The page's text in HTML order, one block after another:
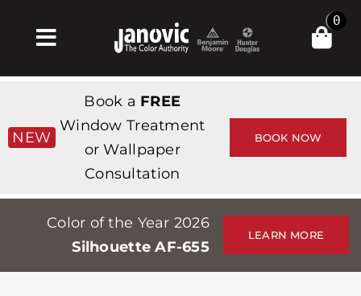
Toggle
Navigation
Products & Services
Tienda
Professionals
Stores
0
NEW
Book a FREE
Window Treatment
or Wallpaper
Consultation
BOOK NOW
Color of the Year 2026
Silhouette AF-655
LEARN MORE